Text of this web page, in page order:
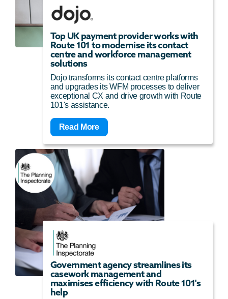
Top UK payment provider works with
Route 101 to modernise its contact
centre and workforce management
solutions
Dojo transforms its contact centre platforms
and upgrades its WFM processes to deliver
exceptional CX and drive growth with Route
101's assistance.
Read More
Government agency streamlines its
casework management and
maximises efficiency with Route 101's
help